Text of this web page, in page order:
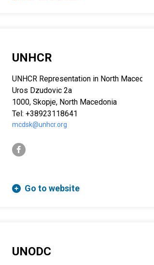
UNHCR
UNHCR Representation in North Macedonia
Uros Dzudovic 2a
1000, Skopje, North Macedonia
Tel: +38923118641
mcdsk@unhcr.org
facebook-f
Go to website
UNODC